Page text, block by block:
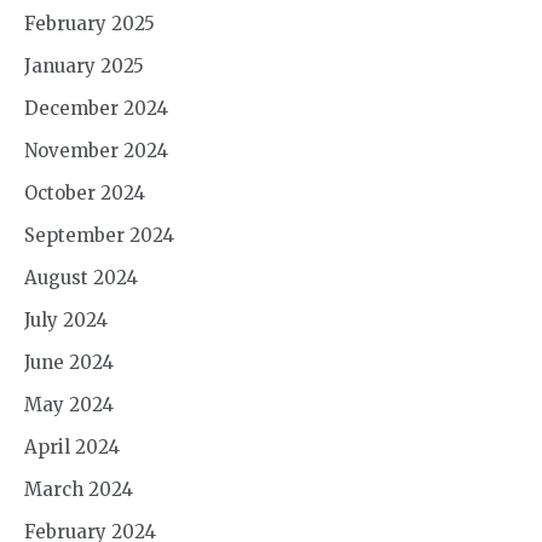
February 2025
January 2025
December 2024
November 2024
October 2024
September 2024
August 2024
July 2024
June 2024
May 2024
April 2024
March 2024
February 2024